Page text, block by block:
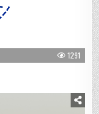
1291